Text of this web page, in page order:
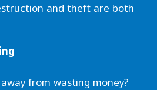
and theft are both
from wasting money?